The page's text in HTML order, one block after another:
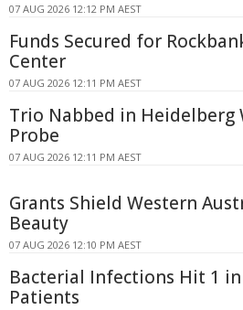
07 AUG 2026 12:12 PM AEST
Funds Secured for
Center
07 AUG 2026 12:11 PM AEST
Trio Nabbed in Heidelberg
Probe
07 AUG 2026 12:11 PM AEST
Grants Shield Western
Beauty
07 AUG 2026 12:10 PM AEST
Bacterial Infections Hit 1
Patients